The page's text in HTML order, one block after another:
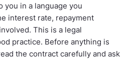
you in a language you
interest rate, repayment
This is a legal
practice. Before anything is
the contract carefully and ask